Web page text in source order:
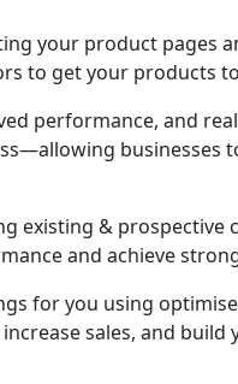
your product pages
to get your products
performance, and
businesses
existing & prospective
and achieve
for you using
sales, and build